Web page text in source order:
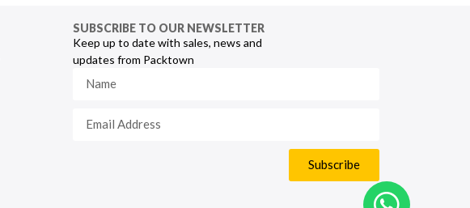
SUBSCRIBE TO OUR NEWSLETTER
Keep up to date with sales, news and
updates from Packtown
Subscribe